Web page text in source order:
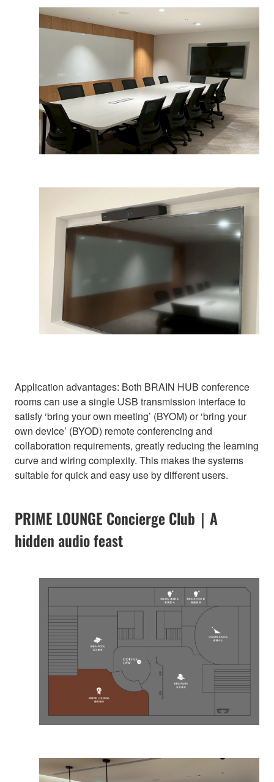
Application advantages: Both BRAIN HUB conference
rooms can use a single USB transmission interface to
satisfy ‘bring your own meeting’ (BYOM) or ‘bring your
own device’ (BYOD) remote conferencing and
collaboration requirements, greatly reducing the learning
curve and wiring complexity. This makes the systems
suitable for quick and easy use by different users.
PRIME LOUNGE Concierge Club｜A
hidden audio feast